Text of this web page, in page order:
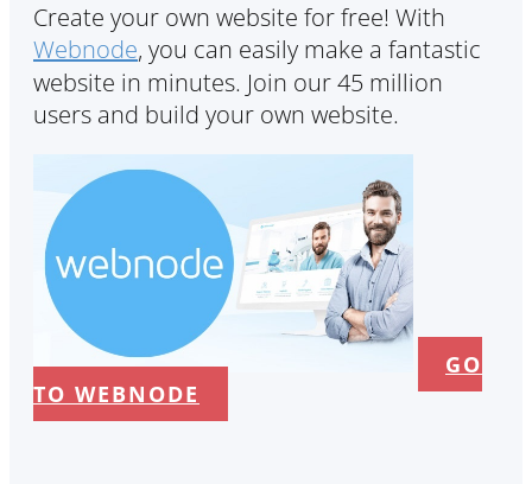
Create your own website for free! With
Webnode, you can easily make a fantastic
website in minutes. Join our 45 million
users and build your own website.
GO
TO WEBNODE